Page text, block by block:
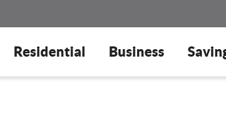
Residential Business